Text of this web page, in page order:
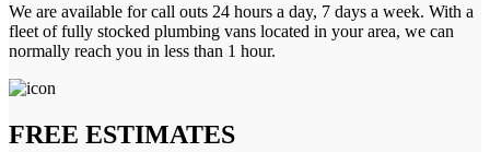
We are available for call outs 24 hours a day, 7 days a week. With a
fleet of fully stocked plumbing vans located in your area, we can
normally reach you in less than 1 hour.
FREE ESTIMATES